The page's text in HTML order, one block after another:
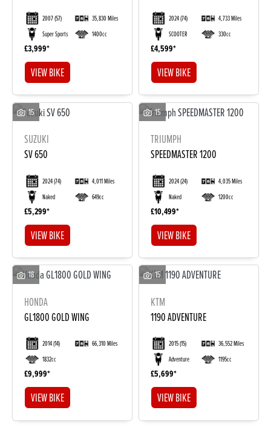
2007(57)
35,830 Miles
Super Sports
1400cc
£3,999
VIEW BIKE
2024(74)
4,733 Miles
SCOOTER
330cc
£4,599
VIEW BIKE
15
SUZUKI
SV 650
2024(74)
4,011 Miles
Naked
649cc
£5,299
VIEW BIKE
15
TRIUMPH
SPEEDMASTER 1200
2024(24)
4,035 Miles
Naked
1200cc
£10,499
VIEW BIKE
18
HONDA
GL1800 GOLD WING
2014(14)
66,310 Miles
1832cc
£9,999
VIEW BIKE
15
KTM
1190 ADVENTURE
2015(15)
36,552 Miles
Adventure
1195cc
£5,699
VIEW BIKE